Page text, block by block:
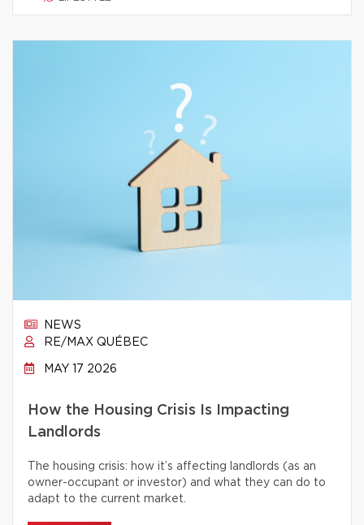
NEWS
RE/MAX QUÉBEC
MAY 17 2026
How the Housing Crisis Is Impacting
Landlords
The housing crisis: how it’s affecting landlords (as an
owner-occupant or investor) and what they can do to
adapt to the current market.